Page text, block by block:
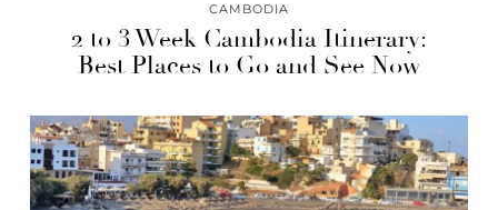
CAMBODIA
2 to 3 Week Cambodia Itinerary:
Best Places to Go and See Now